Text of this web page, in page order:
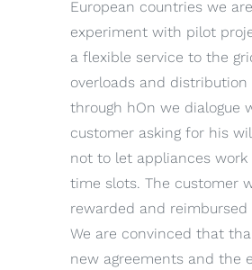
European countries we
experiment with pilot
a flexible service to the
overloads and distribution
through hOn we dialogue
customer asking for his
not to let appliances
time slots. The customer
rewarded and
We are convinced that
new agreements and the